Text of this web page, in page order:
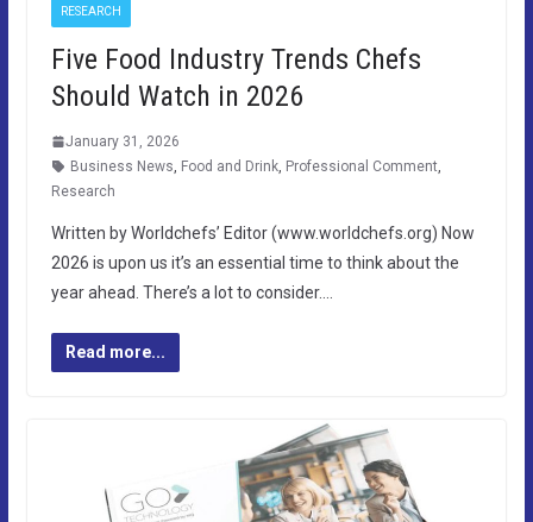
RESEARCH
Five Food Industry Trends Chefs
Should Watch in 2026
January 31, 2026
Business News, Food and Drink, Professional Comment,
Research
Written by Worldchefs’ Editor (www.worldchefs.org) Now
2026 is upon us it’s an essential time to think about the
year ahead. There’s a lot to consider….
Read more...